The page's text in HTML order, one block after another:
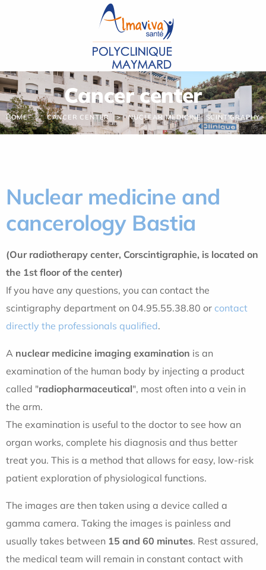
Cancer center
HOME CANCER CENTER NUCLEAR MEDICINE: SCINTIGRAPHY
Nuclear medicine and
cancerology Bastia
(Our radiotherapy center, Corscintigraphie, is located on
the 1st floor of the center)
If you have any questions, you can contact the
scintigraphy department on 04.95.55.38.80 or contact
directly the professionals qualified.
A nuclear medicine imaging examination is an
examination of the human body by injecting a product
called "radiopharmaceutical", most often into a vein in
the arm.
The examination is useful to the doctor to see how an
organ works, complete his diagnosis and thus better
treat you. This is a method that allows for easy, low-risk
patient exploration of physiological functions.
The images are then taken using a device called a
gamma camera. Taking the images is painless and
usually takes between 15 and 60 minutes. Rest assured,
the medical team will remain in constant contact with
Cookies management panel